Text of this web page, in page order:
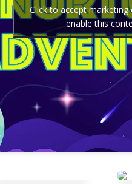
Click to accept marketing
enable this